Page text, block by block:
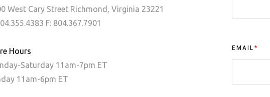
West Cary Street Richmond, Virginia 23221
F: 804.367.7901
Hours
Saturday 11am-7pm ET
11am-6pm ET
EMAIL *